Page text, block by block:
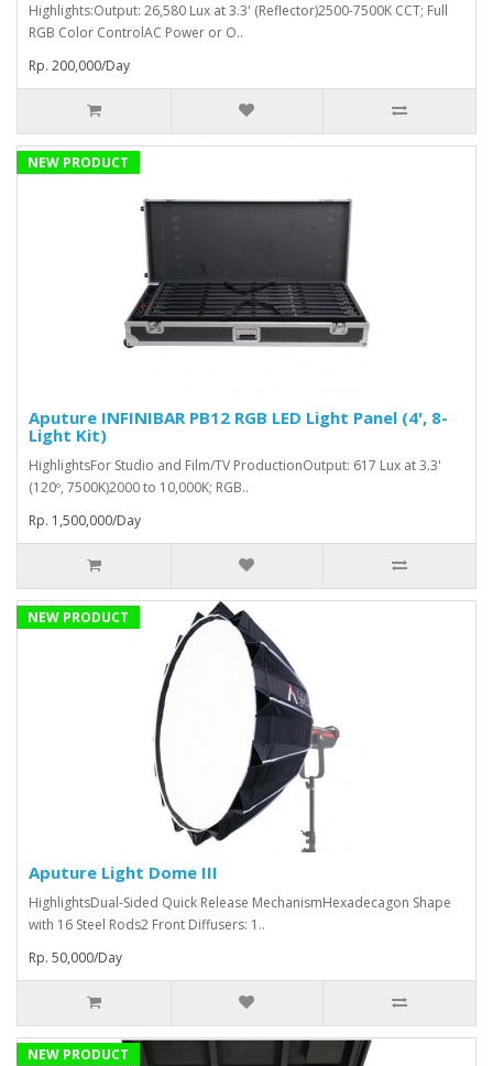
Highlights:Output: 26,580 Lux at 3.3' (Reflector)2500-7500K CCT; Full
RGB Color ControlAC Power or O..
Rp. 200,000/Day
NEW PRODUCT
Aputure INFINIBAR PB12 RGB LED Light Panel (4', 8-
Light Kit)
HighlightsFor Studio and Film/TV ProductionOutput: 617 Lux at 3.3'
(120º, 7500K)2000 to 10,000K; RGB..
Rp. 1,500,000/Day
NEW PRODUCT
Aputure Light Dome III
HighlightsDual-Sided Quick Release MechanismHexadecagon Shape
with 16 Steel Rods2 Front Diffusers: 1..
Rp. 50,000/Day
NEW PRODUCT